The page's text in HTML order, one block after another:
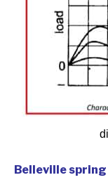
Belleville